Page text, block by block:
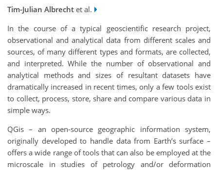
Tim-Julian Albrecht et al.
In the course of a typical geoscientific research project,
observational and analytical data from different scales and
sources, of many different types and formats, are collected,
and interpreted. While the number of observational and
analytical methods and sizes of resultant datasets have
dramatically increased in recent times, only a few tools exist
to collect, process, store, share and compare various data in
simple ways.
QGis – an open-source geographic information system,
originally developed to handle data from Earth’s surface –
offers a wide range of tools that can also be employed at the
microscale in studies of petrology and/or deformation